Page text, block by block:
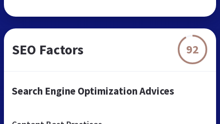
SEO Factors 92
Search Engine Optimization Advices